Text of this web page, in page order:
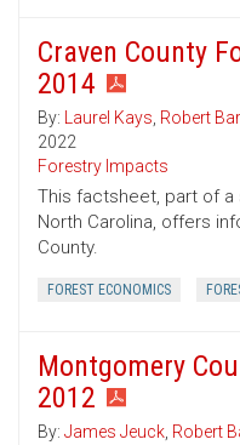
Craven County
2014
By: Laurel Kays, Robert
2022
Forestry Impacts
This factsheet, part of
North Carolina, offers
County.
FOREST ECONOMICS
Montgomery
2012
By: James Jeuck, Robert